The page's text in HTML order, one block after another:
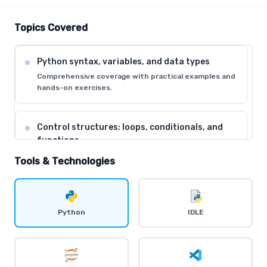
Topics Covered
Python syntax, variables, and data types
Comprehensive coverage with practical examples and
hands-on exercises.
Control structures: loops, conditionals, and
functions
Comprehensive coverage with practical examples and
hands-on exercises.
Data structures: lists, tuples, dictionaries, and
Tools & Technologies
Python IDLE